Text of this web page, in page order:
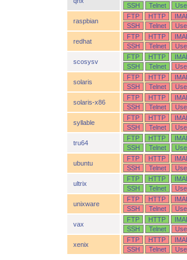
SSH
Telnet
raspbian
FTP HTTP
SSH
Telnet
redhat
FTP HTTP
SSH
Telnet
scosysv
FTP HTTP
SSH
Telnet
solaris
FTP HTTP
SSH
Telnet
solaris-x86
FTP HTTP
SSH
Telnet
syllable
FTP HTTP
SSH
Telnet
tru64
FTP HTTP
SSH
Telnet
ubuntu
FTP HTTP
SSH
Telnet
ultrix
FTP HTTP
SSH
Telnet
unixware
FTP HTTP
SSH
Telnet
vax
FTP HTTP
SSH
Telnet
xenix
FTP HTTP
SSH
Telnet